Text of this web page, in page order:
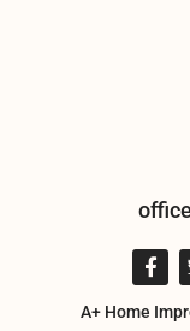
A+ Home